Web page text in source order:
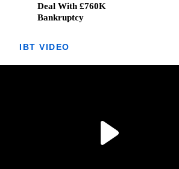
Deal With £760K
Bankruptcy
IBT VIDEO